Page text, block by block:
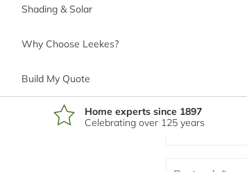
Shading & Solar
Why Choose Leekes?
Build My Quote
Home experts since 1897
Celebrating over 125 years
Email address *